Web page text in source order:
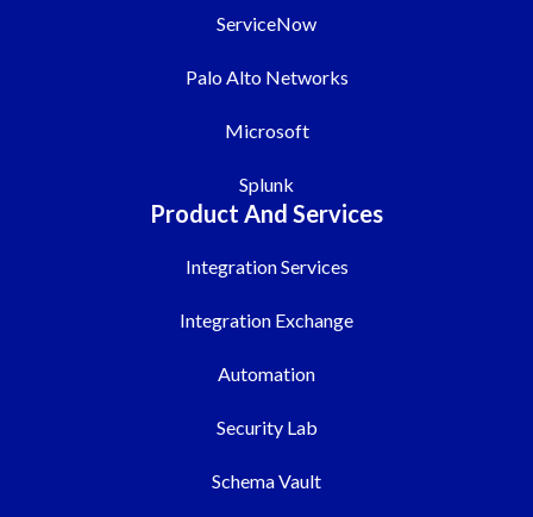
ServiceNow
Palo Alto Networks
Microsoft
Splunk
Product And Services
Integration Services
Integration Exchange
Automation
Security Lab
Schema Vault